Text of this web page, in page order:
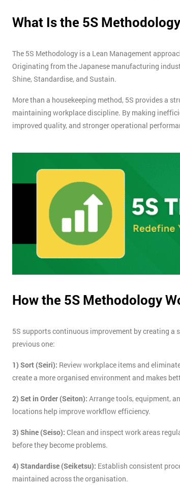
What Is the 5S
The 5S Methodology is a Lean Management
Originating from the Japanese manufacturing
Shine, Standardise, and Sustain.
More than a housekeeping method, 5S provides a
maintaining workplace discipline. By making
improved quality, and stronger operational
How the 5S Methodology
5S supports continuous improvement by creating
previous one:
1) Sort (Seiri): Review workplace items and
create a more organised environment and makes
2) Set in Order (Seiton): Arrange tools, equipment,
locations help improve workflow efficiency.
3) Shine (Seiso): Clean and inspect work areas
before they become problems.
4) Standardise (Seiketsu): Establish consistent
maintained across the organisation.